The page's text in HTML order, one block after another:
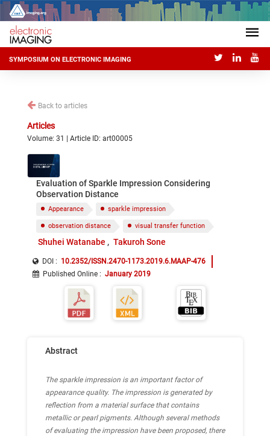
SYMPOSIUM ON ELECTRONIC IMAGING
Back to articles
Articles
Volume: 31 | Article ID: art00005
Evaluation of Sparkle Impression Considering
Observation Distance
Appearance sparkle impression
observation distance visual transfer function
Shuhei Watanabe Takuroh Sone
DOI : 10.2352/ISSN.2470-1173.2019.6.MAAP-476
Published Online : January 2019
Abstract
The sparkle impression is an important factor of
appearance quality. The impression is generated by
reflection from a material surface that contains
metallic or pearl pigments. Although several methods
of evaluating the impression have been proposed, there